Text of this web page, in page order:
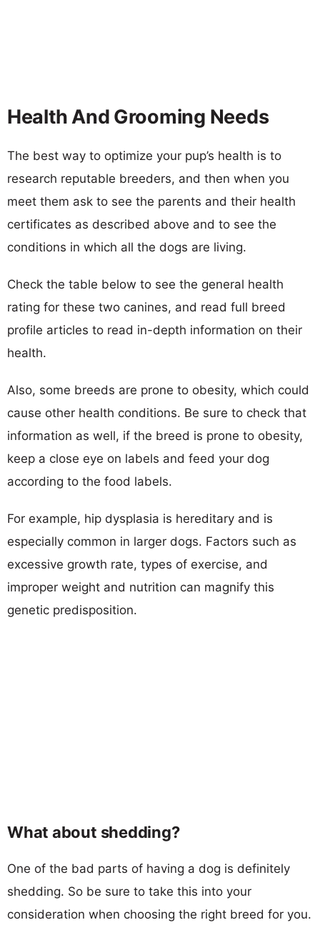
Health And Grooming Needs
The best way to optimize your pup’s health is to
research reputable breeders, and then when you
meet them ask to see the parents and their health
certificates as described above and to see the
conditions in which all the dogs are living.
Check the table below to see the general health
rating for these two canines, and read full breed
profile articles to read in-depth information on their
health.
Also, some breeds are prone to obesity, which could
cause other health conditions. Be sure to check that
information as well, if the breed is prone to obesity,
keep a close eye on labels and feed your dog
according to the food labels.
For example, hip dysplasia is hereditary and is
especially common in larger dogs. Factors such as
excessive growth rate, types of exercise, and
improper weight and nutrition can magnify this
genetic predisposition.
What about shedding?
One of the bad parts of having a dog is definitely
shedding. So be sure to take this into your
consideration when choosing the right breed for you.